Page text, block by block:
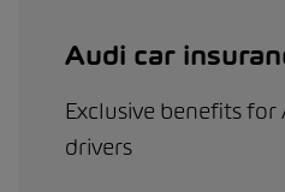
Audi car
Exclusive benefits for
drivers